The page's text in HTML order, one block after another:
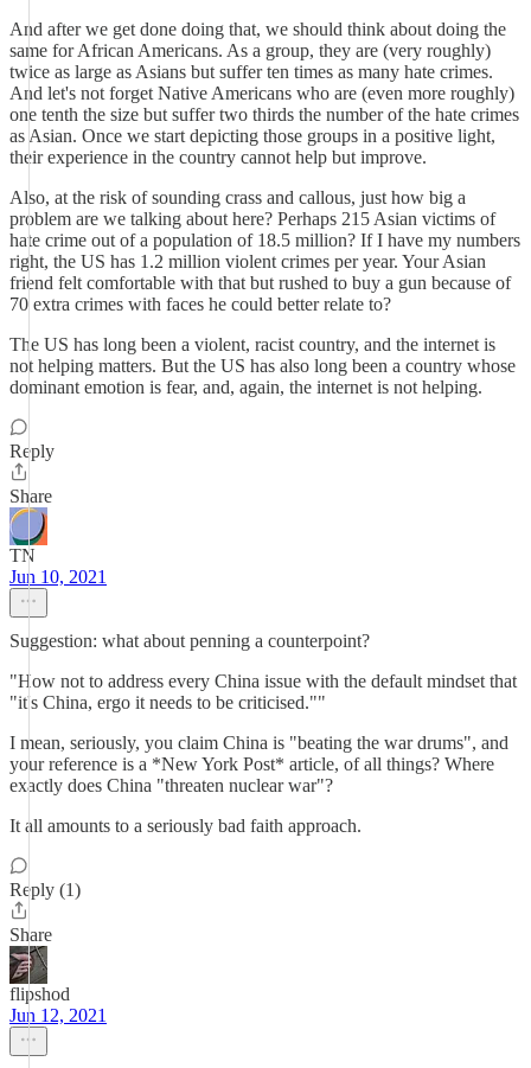
And after we get done doing that, we should think about doing the
same for African Americans. As a group, they are (very roughly)
twice as large as Asians but suffer ten times as many hate crimes.
And let's not forget Native Americans who are (even more roughly)
one tenth the size but suffer two thirds the number of the hate crimes
as Asian. Once we start depicting those groups in a positive light,
their experience in the country cannot help but improve.
Also, at the risk of sounding crass and callous, just how big a
problem are we talking about here? Perhaps 215 Asian victims of
hate crime out of a population of 18.5 million? If I have my numbers
right, the US has 1.2 million violent crimes per year. Your Asian
friend felt comfortable with that but rushed to buy a gun because of
70 extra crimes with faces he could better relate to?
The US has long been a violent, racist country, and the internet is
not helping matters. But the US has also long been a country whose
dominant emotion is fear, and, again, the internet is not helping.
Reply
Share
TN
Jun 10, 2021
Suggestion: what about penning a counterpoint?
"How not to address every China issue with the default mindset that
"it's China, ergo it needs to be criticised.""
I mean, seriously, you claim China is "beating the war drums", and
your reference is a *New York Post* article, of all things? Where
exactly does China "threaten nuclear war"?
It all amounts to a seriously bad faith approach.
Reply (1)
Share
flipshod
Jun 12, 2021